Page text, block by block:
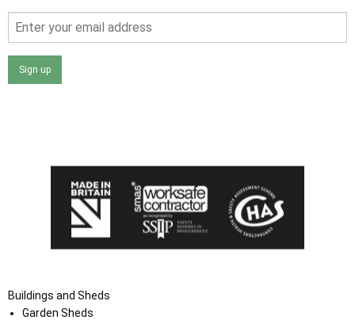
Sign up
Buildings and Sheds
Garden Sheds